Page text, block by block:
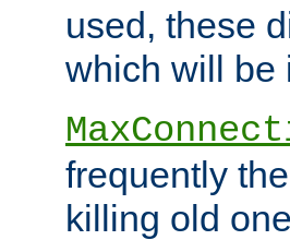
used, these
which will be
frequently
killing old